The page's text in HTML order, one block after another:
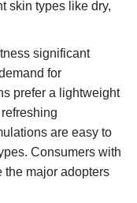
skin types like dry,
significant
for
prefer a lightweight
are easy to
Consumers with
the major adopters